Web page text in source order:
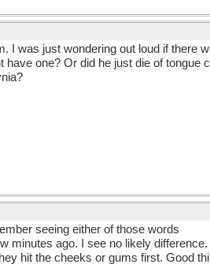
I was just wondering out loud if there
have one? Or did he just die of
seeing either of those words
minutes ago. I see no likely
hit the cheeks or gums first. Good